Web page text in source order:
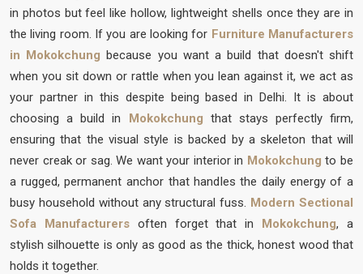
in photos but feel like hollow, lightweight shells once they are in
the living room. If you are looking for Furniture Manufacturers
in Mokokchung because you want a build that doesn't shift
when you sit down or rattle when you lean against it, we act as
your partner in this despite being based in Delhi. It is about
choosing a build in Mokokchung that stays perfectly firm,
ensuring that the visual style is backed by a skeleton that will
never creak or sag. We want your interior in Mokokchung to be
a rugged, permanent anchor that handles the daily energy of a
busy household without any structural fuss. Modern Sectional
Sofa Manufacturersoften forget that in Mokokchung, a
stylish silhouette is only as good as the thick, honest wood that
holds it together.